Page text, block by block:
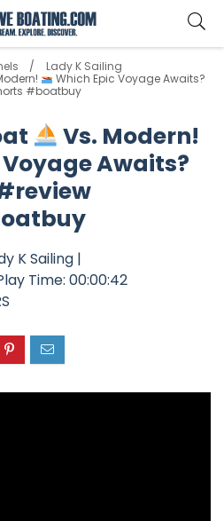
Lady K Sailing
Which Epic Voyage Awaits?
#boatbuy
Vs. Modern!
Awaits?
K Sailing |
Time: 00:00:42